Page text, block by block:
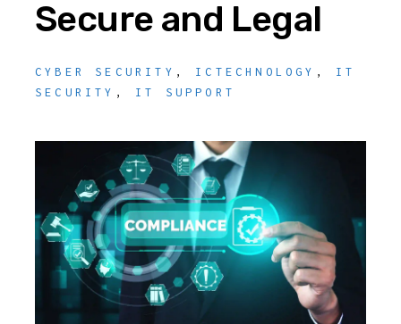
Secure and Legal
CYBER SECURITY , ICTECHNOLOGY , IT
SECURITY , IT SUPPORT